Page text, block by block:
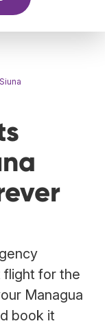
for the
Managua
book it